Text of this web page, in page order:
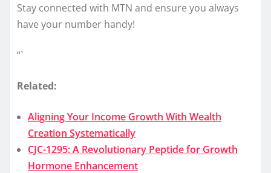
Stay connected with MTN and ensure you always
have your number handy!
“`
Related:
Aligning Your Income Growth With Wealth
Creation Systematically
CJC-1295: A Revolutionary Peptide for Growth
Hormone Enhancement